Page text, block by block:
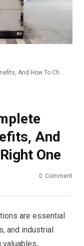
And
One
0 Comment
are essential
and industrial
valuables,